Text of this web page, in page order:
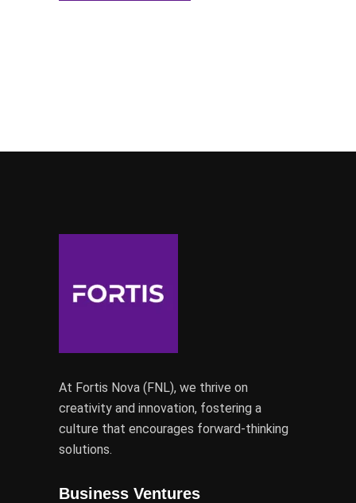
At Fortis Nova (FNL), we thrive on
creativity and innovation, fostering a
culture that encourages forward-thinking
solutions.
Business Ventures